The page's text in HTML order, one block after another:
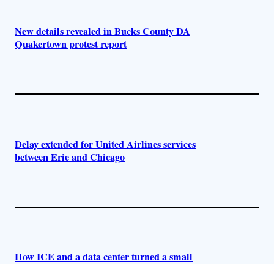
New details revealed in Bucks County DA
Quakertown protest report
Delay extended for United Airlines services
between Erie and Chicago
How ICE and a data center turned a small